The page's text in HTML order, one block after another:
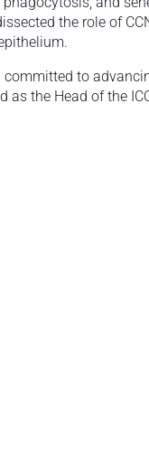
the role of
committed to
as the Head of the